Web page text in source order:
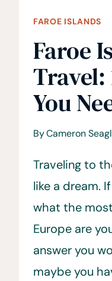
FAROE ISLANDS
Faroe
Travel:
You
ByCameron
Traveling to
like a dream.
what the
Europe are
answer you
maybe you